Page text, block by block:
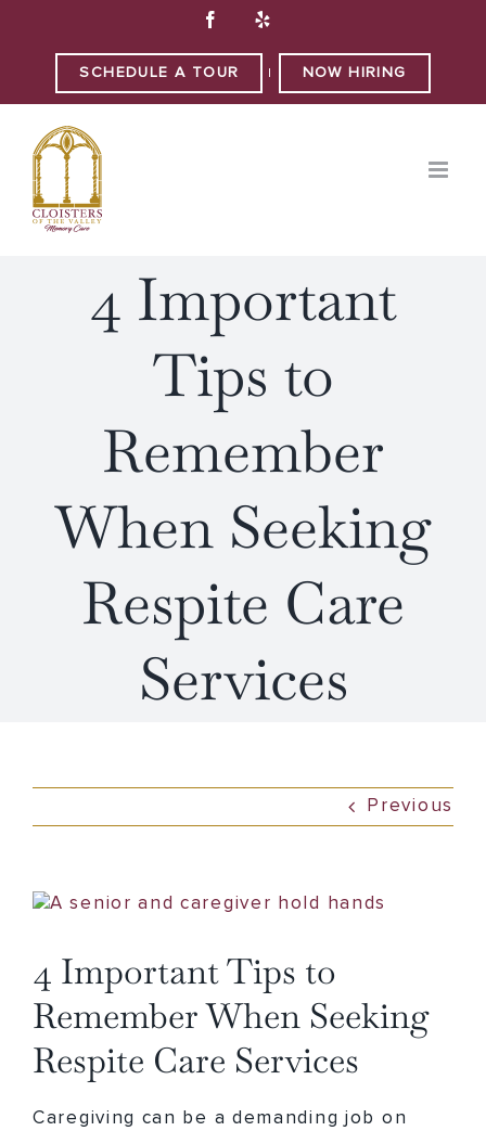
content
Facebook
SCHEDULE A TOUR NOW HIRING
4 Important
Tips to
Remember
When Seeking
Respite Care
Services
Previous
View
4 Important Tips to
Remember When Seeking
Respite Care Services
Caregiving can be a demanding job on